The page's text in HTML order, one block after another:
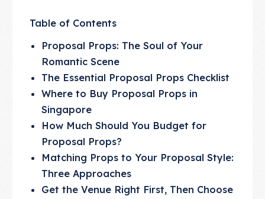
Table of Contents
Proposal Props: The Soul of Your
Romantic Scene
The Essential Proposal Props Checklist
Where to Buy Proposal Props in
Singapore
How Much Should You Budget for
Proposal Props?
Matching Props to Your Proposal Style:
Three Approaches
Get the Venue Right First, Then Choose